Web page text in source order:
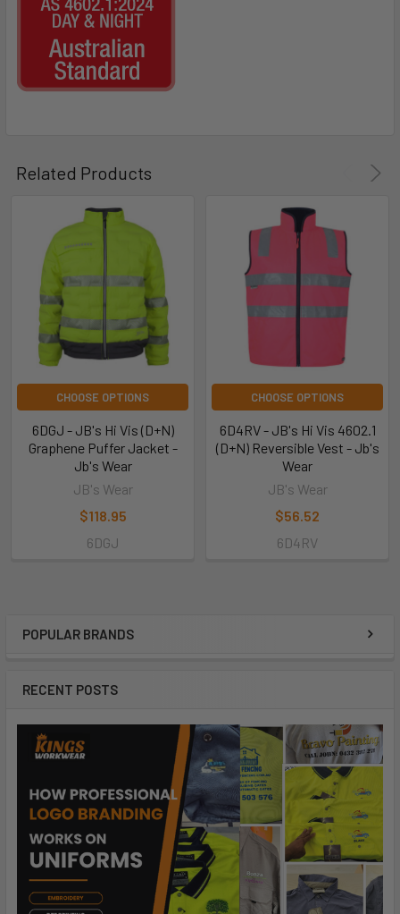
POPULAR BRANDS
RECENT POSTS
Related Products
CHOOSE OPTIONS
6DGJ - JB's Hi Vis (D+N)
Graphene Puffer Jacket -
Jb's Wear
JB's Wear
$118.95
6DGJ
CHOOSE OPTIONS
6D4RV - JB's Hi Vis 4602.1
(D+N) Reversible Vest - Jb's
Wear
JB's Wear
$56.52
6D4RV